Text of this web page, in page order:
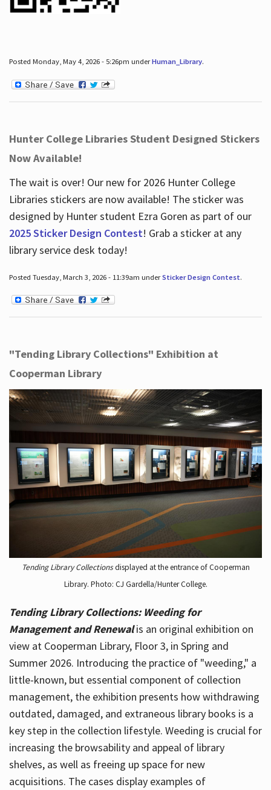
Posted Monday, May 4, 2026 - 5:26pm underHuman_Library.
Hunter College Libraries Student Designed Stickers
Now Available!
The wait is over! Our new for 2026 Hunter College
Libraries stickers are now available! The sticker was
designed by Hunter student Ezra Goren as part of our
2025 Sticker Design Contest! Grab a sticker at any
library service desk today!
Posted Tuesday, March 3, 2026 - 11:39am underSticker Design Contest.
"Tending Library Collections" Exhibition at
Cooperman Library
Tending Library Collectionsdisplayed at the entrance of Cooperman
Library. Photo: CJ Gardella/Hunter College.
Tending Library Collections: Weeding for
Management and Renewal is an original exhibition on
view at Cooperman Library, Floor 3, in Spring and
Summer 2026. Introducing the practice of "weeding," a
little-known, but essential component of collection
management, the exhibition presents how withdrawing
outdated, damaged, and extraneous library books is a
key step in the collection lifestyle. Weeding is crucial for
increasing the browsability and appeal of library
shelves, as well as freeing up space for new
acquisitions. The cases display examples of